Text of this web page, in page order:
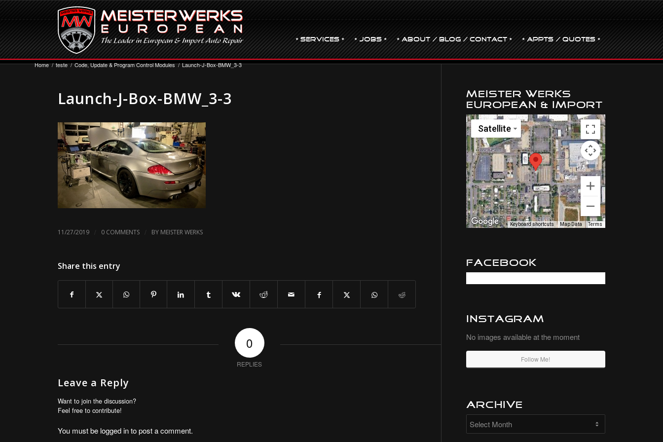
• Services • • JOBS • • ABOUT / BLOG / CONTACT • • Appts / Quotes •
Home / teste / Code, Update & Program Control Modules / Launch-J-Box-BMW_3-3
Launch-J-Box-BMW_3-3
11/27/2019 / 0 COMMENTS / BY MEISTER WERKS
Share this entry
0
REPLIES
Leave a Reply
Want to join the discussion?
Feel free to contribute!
You must be logged into post a comment.
Meister Werks
European & Import
Satellite
Keyboard shortcuts Map Data Terms
Facebook
Instagram
No images available at the moment
Follow Me!
Archive